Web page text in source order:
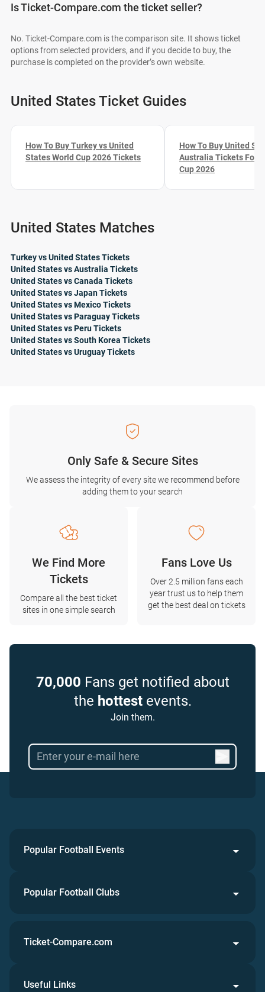
Is Ticket-Compare.com the ticket seller?
No. Ticket-Compare.com is the comparison site. It shows ticket
options from selected providers, and if you decide to buy, the
purchase is completed on the provider’s own website.
United States Ticket Guides
How To Buy Turkey vs United
States World Cup 2026 Tickets
How To Buy United
Australia Tickets For
Cup 2026
United States Matches
Turkey vs United States Tickets
United States vs Australia Tickets
United States vs Canada Tickets
United States vs Japan Tickets
United States vs Mexico Tickets
United States vs Paraguay Tickets
United States vs Peru Tickets
United States vs South Korea Tickets
United States vs Uruguay Tickets
Only Safe & Secure Sites
We assess the integrity of every site we recommend before
adding them to your search
We Find More
Tickets
Compare all the best ticket
sites in one simple search
Fans Love Us
Over 2.5 million fans each
year trust us to help them
get the best deal on tickets
70,000 Fans get notified about
the hottestevents.
Join them.
Popular Football Events
Popular Football Clubs
Ticket-Compare.com
Useful Links